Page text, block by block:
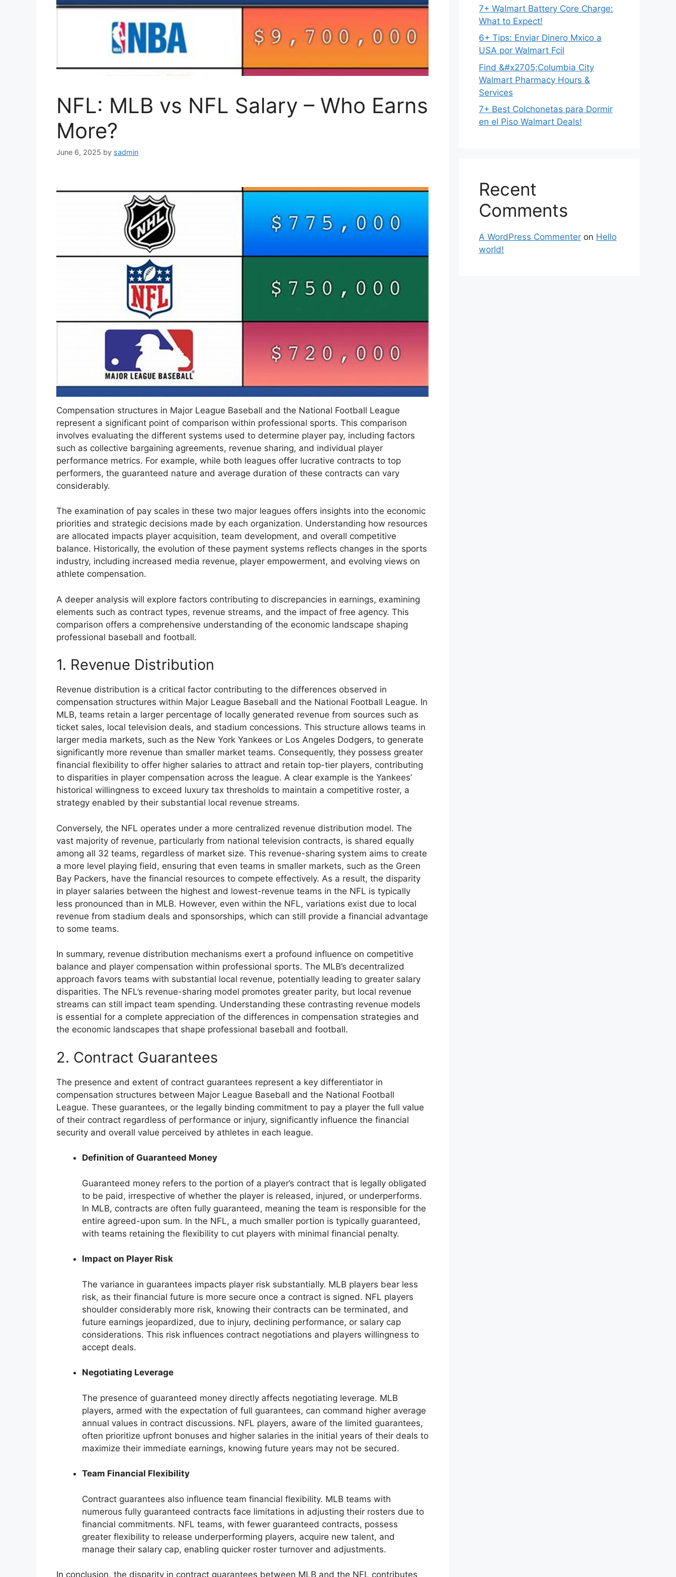
NFL: MLB vs NFL Salary – Who Earns
More?
June 6, 2025 by sadmin
Compensation structures in Major League Baseball and the National Football League
represent a significant point of comparison within professional sports. This comparison
involves evaluating the different systems used to determine player pay, including factors
such as collective bargaining agreements, revenue sharing, and individual player
performance metrics. For example, while both leagues offer lucrative contracts to top
performers, the guaranteed nature and average duration of these contracts can vary
considerably.
The examination of pay scales in these two major leagues offers insights into the economic
priorities and strategic decisions made by each organization. Understanding how resources
are allocated impacts player acquisition, team development, and overall competitive
balance. Historically, the evolution of these payment systems reflects changes in the sports
industry, including increased media revenue, player empowerment, and evolving views on
athlete compensation.
A deeper analysis will explore factors contributing to discrepancies in earnings, examining
elements such as contract types, revenue streams, and the impact of free agency. This
comparison offers a comprehensive understanding of the economic landscape shaping
professional baseball and football.
1. Revenue Distribution
Revenue distribution is a critical factor contributing to the differences observed in
compensation structures within Major League Baseball and the National Football League. In
MLB, teams retain a larger percentage of locally generated revenue from sources such as
ticket sales, local television deals, and stadium concessions. This structure allows teams in
larger media markets, such as the New York Yankees or Los Angeles Dodgers, to generate
significantly more revenue than smaller market teams. Consequently, they possess greater
financial flexibility to offer higher salaries to attract and retain top-tier players, contributing
to disparities in player compensation across the league. A clear example is the Yankees’
historical willingness to exceed luxury tax thresholds to maintain a competitive roster, a
strategy enabled by their substantial local revenue streams.
Conversely, the NFL operates under a more centralized revenue distribution model. The
vast majority of revenue, particularly from national television contracts, is shared equally
among all 32 teams, regardless of market size. This revenue-sharing system aims to create
a more level playing field, ensuring that even teams in smaller markets, such as the Green
Bay Packers, have the financial resources to compete effectively. As a result, the disparity
in player salaries between the highest and lowest-revenue teams in the NFL is typically
less pronounced than in MLB. However, even within the NFL, variations exist due to local
revenue from stadium deals and sponsorships, which can still provide a financial advantage
to some teams.
In summary, revenue distribution mechanisms exert a profound influence on competitive
balance and player compensation within professional sports. The MLB’s decentralized
approach favors teams with substantial local revenue, potentially leading to greater salary
disparities. The NFL’s revenue-sharing model promotes greater parity, but local revenue
streams can still impact team spending. Understanding these contrasting revenue models
is essential for a complete appreciation of the differences in compensation strategies and
the economic landscapes that shape professional baseball and football.
2. Contract Guarantees
The presence and extent of contract guarantees represent a key differentiator in
compensation structures between Major League Baseball and the National Football
League. These guarantees, or the legally binding commitment to pay a player the full value
of their contract regardless of performance or injury, significantly influence the financial
security and overall value perceived by athletes in each league.
Definition of Guaranteed Money
Guaranteed money refers to the portion of a player’s contract that is legally obligated
to be paid, irrespective of whether the player is released, injured, or underperforms.
In MLB, contracts are often fully guaranteed, meaning the team is responsible for the
entire agreed-upon sum. In the NFL, a much smaller portion is typically guaranteed,
with teams retaining the flexibility to cut players with minimal financial penalty.
Impact on Player Risk
The variance in guarantees impacts player risk substantially. MLB players bear less
risk, as their financial future is more secure once a contract is signed. NFL players
shoulder considerably more risk, knowing their contracts can be terminated, and
future earnings jeopardized, due to injury, declining performance, or salary cap
considerations. This risk influences contract negotiations and players willingness to
accept deals.
Negotiating Leverage
The presence of guaranteed money directly affects negotiating leverage. MLB
players, armed with the expectation of full guarantees, can command higher average
annual values in contract discussions. NFL players, aware of the limited guarantees,
often prioritize upfront bonuses and higher salaries in the initial years of their deals to
maximize their immediate earnings, knowing future years may not be secured.
Team Financial Flexibility
Contract guarantees also influence team financial flexibility. MLB teams with
numerous fully guaranteed contracts face limitations in adjusting their rosters due to
financial commitments. NFL teams, with fewer guaranteed contracts, possess
greater flexibility to release underperforming players, acquire new talent, and
manage their salary cap, enabling quicker roster turnover and adjustments.
In conclusion, the disparity in contract guarantees between MLB and the NFL contributes
7+ Walmart Battery Core Charge:
What to Expect!
6+ Tips: Enviar Dinero Mxico a
USA por Walmart Fcil
Find &#x2705;Columbia City
Walmart Pharmacy Hours &
Services
7+ Best Colchonetas para Dormir
en el Piso Walmart Deals!
Recent
Comments
A WordPress Commenter on Hello
world!